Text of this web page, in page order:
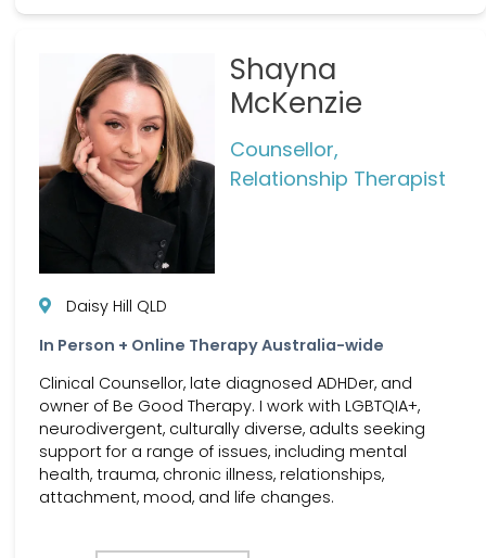
Shayna
McKenzie
Counsellor,
Relationship Therapist
Daisy Hill QLD
In Person + Online Therapy Australia-wide
Clinical Counsellor, late diagnosed ADHDer, and
owner of Be Good Therapy. I work with LGBTQIA+,
neurodivergent, culturally diverse, adults seeking
support for a range of issues, including mental
health, trauma, chronic illness, relationships,
attachment, mood, and life changes.